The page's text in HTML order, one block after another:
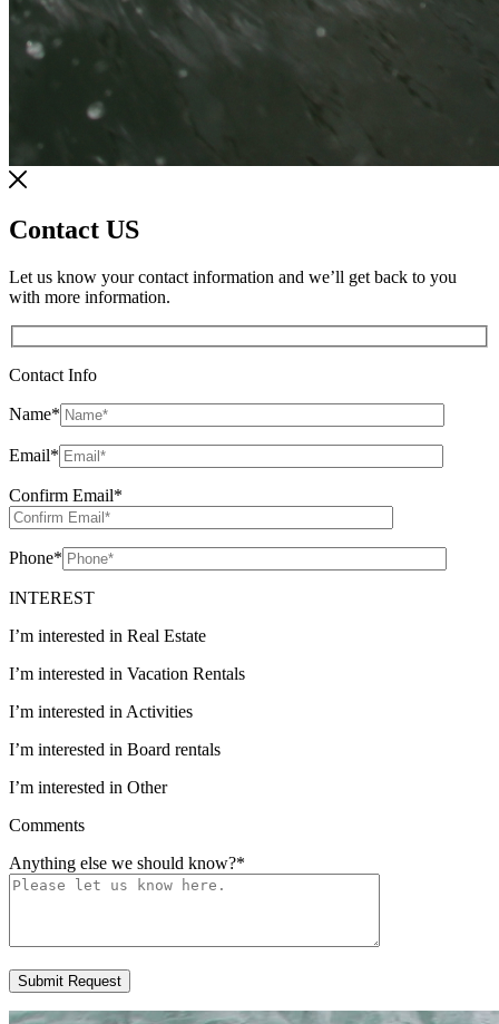
Contact US
Let us know your contact information and we’ll get back to you
with more information.
Contact Info
Name*
Email*
Confirm Email*
Phone*
INTEREST
I’m interested in Real Estate
I’m interested in Vacation Rentals
I’m interested in Activities
I’m interested in Board rentals
I’m interested in Other
Comments
Anything else we should know?*